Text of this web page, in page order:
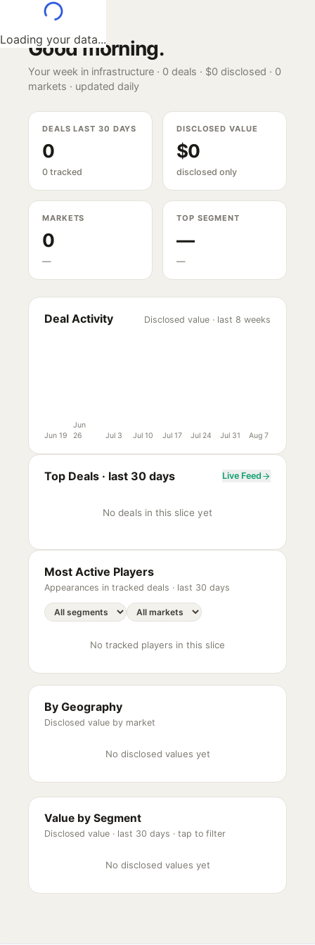
Loading your data...
Good morning.
Your week in infrastructure · 0 deals · $0 disclosed · 0
markets · updated daily
DEALS LAST 30 DAYS
0
0 tracked
DISCLOSED VALUE
$0
disclosed only
MARKETS
0
—
TOP SEGMENT
—
—
Deal Activity Disclosed value · last 8 weeks
Jun 19
Jun
26
Jul 3 Jul 10 Jul 17 Jul 24 Jul 31 Aug 7
Top Deals · last 30 days Live Feed
No deals in this slice yet
Most Active Players
Appearances in tracked deals · last 30 days
No tracked players in this slice
By Geography
Disclosed value by market
No disclosed values yet
Value by Segment
Disclosed value · last 30 days · tap to filter
No disclosed values yet